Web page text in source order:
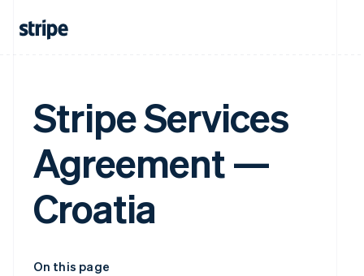
Stripe Services
Agreement —
Croatia
On this page